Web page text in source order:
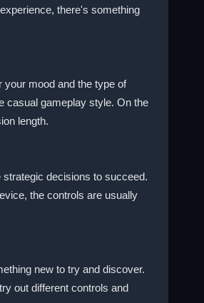
there's something
mood and the type of
casual gameplay style. On the
length.
decisions to succeed.
the controls are usually
new to try and discover.
out different controls and